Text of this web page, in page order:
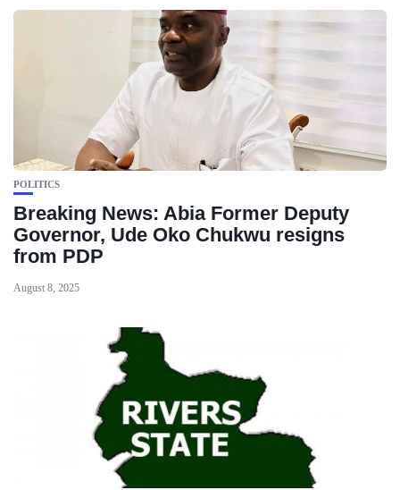
POLITICS
Breaking News: Abia Former Deputy
Governor, Ude Oko Chukwu resigns
from PDP
August 8, 2025